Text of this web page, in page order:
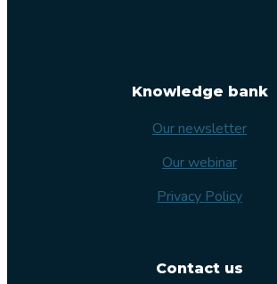
Knowledge bank
Our newsletter
Our webinar
Privacy Policy
Contact us